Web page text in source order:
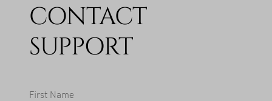
CONTACT
SUPPORT
First Name